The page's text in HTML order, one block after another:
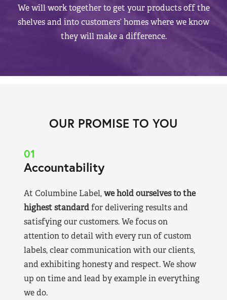
We will work together to get your products off the
shelves and into customers’ homes where we know
they will make a difference.
OUR PROMISE TO YOU
01
Accountability
At Columbine Label,we hold ourselves to the
highest standardfor delivering results and
satisfying our customers. We focus on
attention to detail with every run of custom
labels, clear communication with our clients,
and exhibiting honesty and respect. We show
up on time and lead by example in everything
we do.